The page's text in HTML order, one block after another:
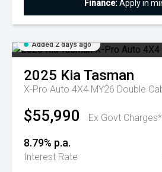
Finance:Apply in
Added 2 days ago
2025 KiaTasman
X-Pro Auto 4X4 MY26 Double
$55,990 Ex Govt Charges*
8.79% p.a.
Interest Rate